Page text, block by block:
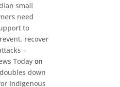
small
need
to
recover
-
Today on
down
Indigenous